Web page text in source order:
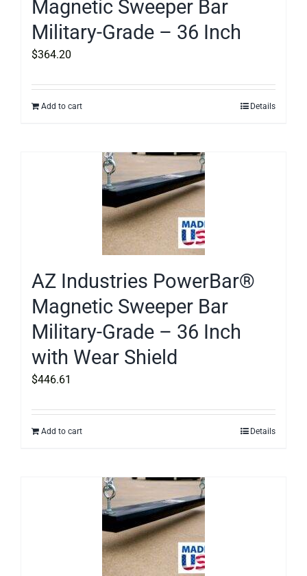
Magnetic Sweeper Bar
Military-Grade – 36 Inch
$364.20
Add to cart Details
AZ Industries PowerBar®
Magnetic Sweeper Bar
Military-Grade – 36 Inch
with Wear Shield
$446.61
Add to cart Details